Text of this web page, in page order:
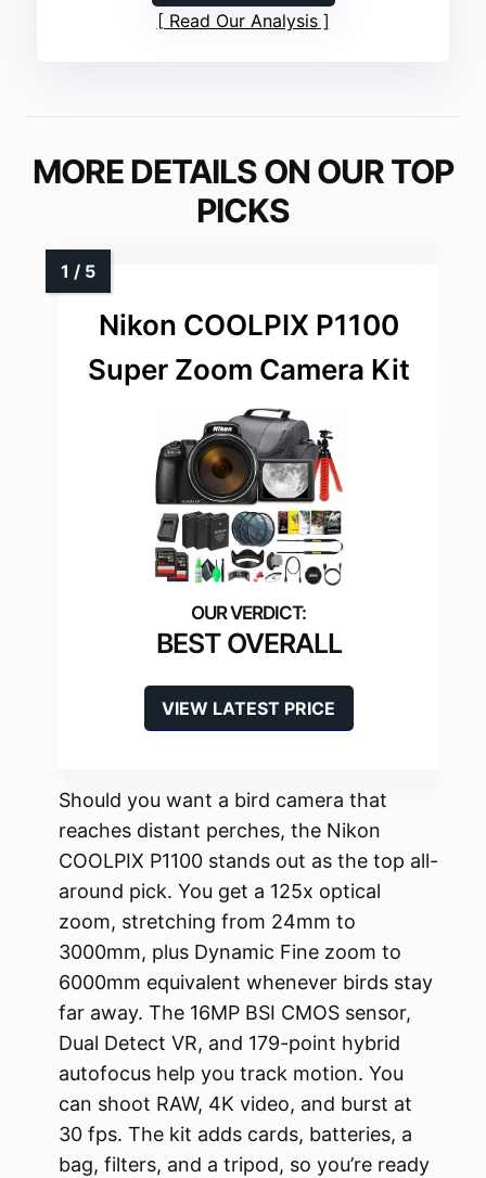
Read Our Analysis
MORE DETAILS ON OUR TOP
PICKS
Nikon COOLPIX P1100
Super Zoom Camera Kit
BEST OVERALL
VIEW LATEST PRICE
Should you want a bird camera that
reaches distant perches, the Nikon
COOLPIX P1100 stands out as the top all-
around pick. You get a 125x optical
zoom, stretching from 24mm to
3000mm, plus Dynamic Fine zoom to
6000mm equivalent whenever birds stay
far away. The 16MP BSI CMOS sensor,
Dual Detect VR, and 179-point hybrid
autofocus help you track motion. You
can shoot RAW, 4K video, and burst at
30 fps. The kit adds cards, batteries, a
bag, filters, and a tripod, so you’re ready